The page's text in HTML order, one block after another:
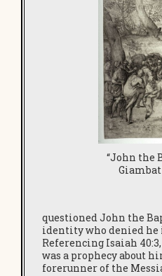
“John the
questioned John the
identity who denied he
Referencing Isaiah
was a prophecy about
forerunner of the